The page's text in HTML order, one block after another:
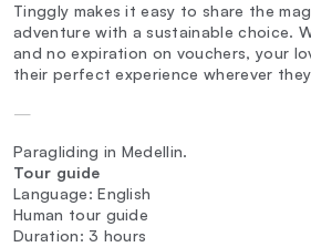
Tinggly makes it easy to share the
adventure with a sustainable choice.
and no expiration on vouchers, your
their perfect experience wherever
—
Paragliding in Medellin.
Tour guide
Language: English
Human tour guide
Duration: 3 hours